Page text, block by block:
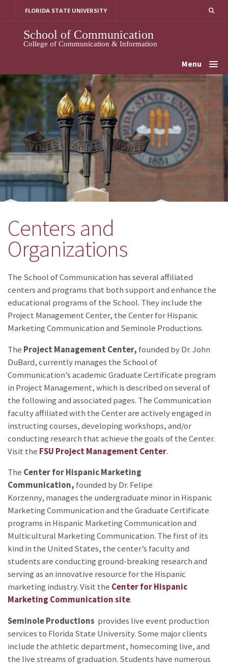
FLORIDA STATE UNIVERSITY
School of Communication
College of Communication & Information
Menu
Centers and
Organizations
The School of Communication has several affiliated
centers and programs that both support and enhance the
educational programs of the School. They include the
Project Management Center, the Center for Hispanic
Marketing Communication and Seminole Productions.
The Project Management Center, founded by Dr. John
DuBard,currently manages the School of
Communication’s academic Graduate Certificate program
in Project Management, which is described on several of
the following and associated pages. The Communication
faculty affiliated with the Center are actively engaged in
instructing courses, developing workshops, and/or
conducting research that achieve the goals of the Center.
Visit the FSU Project Management Center.
The Center for Hispanic Marketing
Communication, founded by Dr. Felipe
Korzenny, manages the undergraduate minor in Hispanic
Marketing Communication and the Graduate Certificate
programs in Hispanic Marketing Communication and
Multicultural Marketing Communication. The first of its
kind in the United States, the center’s faculty and
students are conducting ground-breaking research and
serving as an innovative resource for the Hispanic
marketing industry. Visit the Center for Hispanic
Marketing Communication site.
Seminole Productions provides live event production
services to Florida State University. Some major clients
include the athletic department, homecoming live, and
the live streams of graduation. Students have numerous